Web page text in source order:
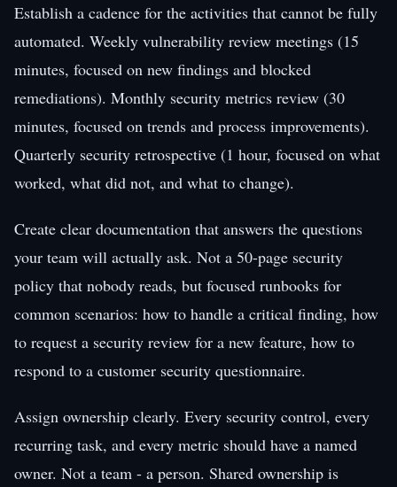
Establish a cadence for the activities that cannot be fully
automated. Weekly vulnerability review meetings (15
minutes, focused on new findings and blocked
remediations). Monthly security metrics review (30
minutes, focused on trends and process improvements).
Quarterly security retrospective (1 hour, focused on what
worked, what did not, and what to change).
Create clear documentation that answers the questions
your team will actually ask. Not a 50-page security
policy that nobody reads, but focused runbooks for
common scenarios: how to handle a critical finding, how
to request a security review for a new feature, how to
respond to a customer security questionnaire.
Assign ownership clearly. Every security control, every
recurring task, and every metric should have a named
owner. Not a team - a person. Shared ownership is